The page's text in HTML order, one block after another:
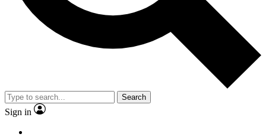
Search
Sign in